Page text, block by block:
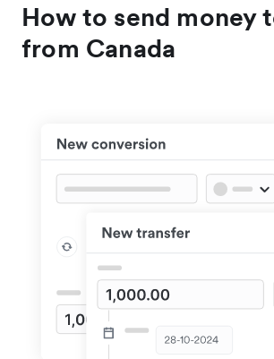
How to send money
from Canada